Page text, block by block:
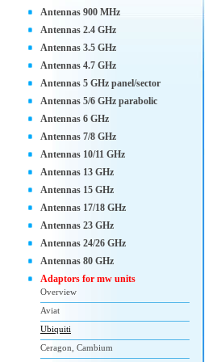
Antennas 900 MHz
Antennas 2.4 GHz
Antennas 3.5 GHz
Antennas 4.7 GHz
Antennas 5 GHz panel/sector
Antennas 5/6 GHz parabolic
Antennas 6 GHz
Antennas 7/8 GHz
Antennas 10/11 GHz
Antennas 13 GHz
Antennas 15 GHz
Antennas 17/18 GHz
Antennas 23 GHz
Antennas 24/26 GHz
Antennas 80 GHz
Adaptors for mw units
Overview
Aviat
Ubiquiti
Ceragon, Cambium